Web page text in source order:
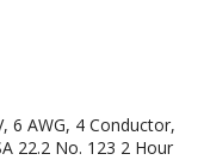
6 AWG, 4 Conductor,
22.2 No. 123 2 Hour